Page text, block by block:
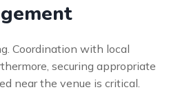
Coordination with local
securing appropriate
near the venue is critical.